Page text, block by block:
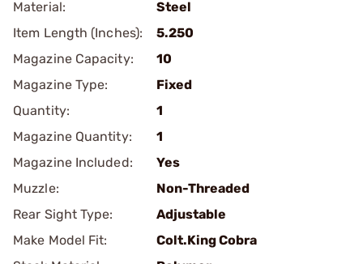
Material:
Steel
Item Length (Inches):
5.250
Magazine Capacity:
10
Magazine Type:
Fixed
Quantity:
1
Magazine Quantity:
1
Magazine Included:
Yes
Muzzle:
Non-Threaded
Rear Sight Type:
Adjustable
Make Model Fit:
Colt.King Cobra